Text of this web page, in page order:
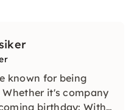
known for being
it's company
birthday: With